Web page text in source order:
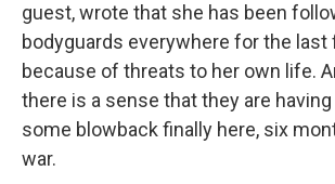
guest, wrote that she has been
bodyguards everywhere for the
because of threats to her own life.
there is a sense that they are
some blowback finally here, six
war.